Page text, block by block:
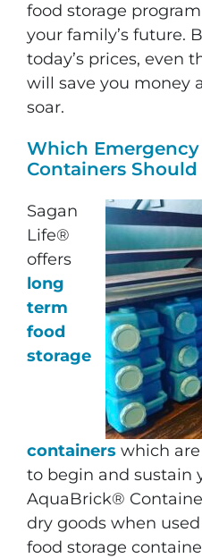
food storage
your family’s future.
today’s prices, even
will save you money
soar.
Which
Containers Should
Sagan
Life®
offers
long
term
food
storage
containers which
to begin and sustain
AquaBrick®
dry goods when
food storage